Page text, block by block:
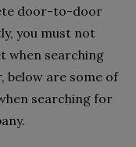
door-to-door
you must not
when searching
below are some of
searching for